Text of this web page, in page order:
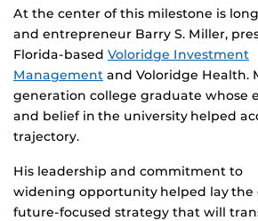
At the center of this milestone is
and entrepreneur Barry S. Miller,
Florida-based Voloridge Investment
Management and Voloridge Health.
generation college graduate whose
and belief in the university helped
trajectory.
His leadership and commitment to
widening opportunity helped lay the
future-focused strategy that will